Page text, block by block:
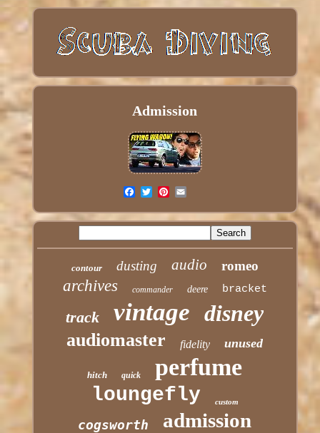
Admission
contour dusting audio romeo
archives commander deere bracket
track vintage disney
audiomaster fidelity unused
hitch quick perfume
loungefly custom
cogsworth admission